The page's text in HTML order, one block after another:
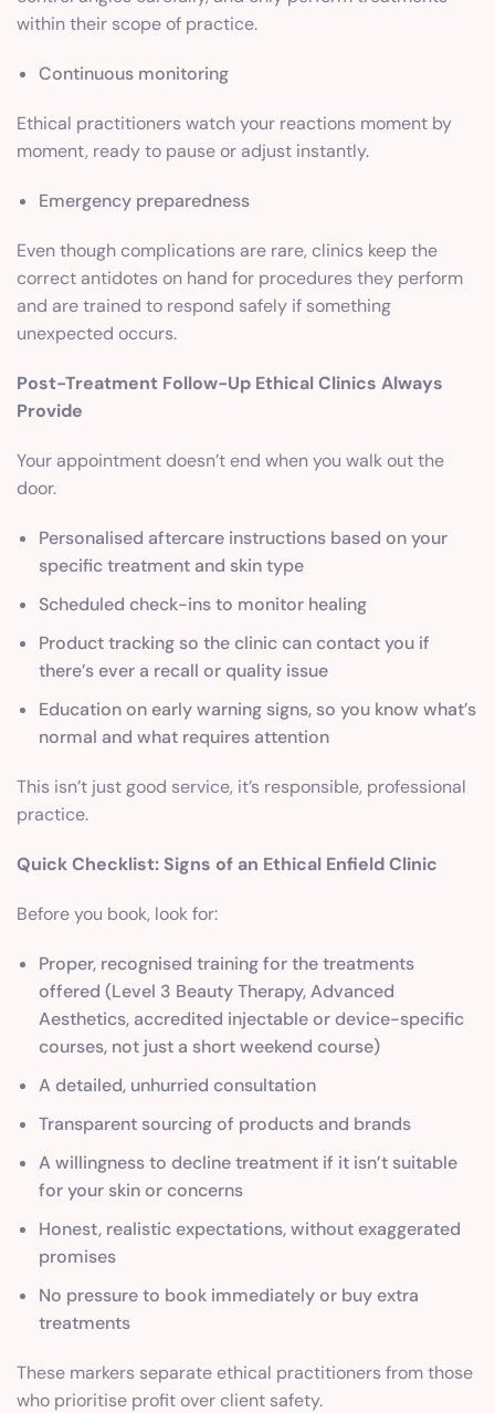
within their scope of practice.
Continuous monitoring
Ethical practitioners watch your reactions moment by
moment, ready to pause or adjust instantly.
Emergency preparedness
Even though complications are rare, clinics keep the
correct antidotes on hand for procedures they perform
and are trained to respond safely if something
unexpected occurs.
Post-Treatment Follow-Up Ethical Clinics Always
Provide
Your appointment doesn’t end when you walk out the
door.
Personalised aftercare instructions based on your
specific treatment and skin type
Scheduled check-ins to monitor healing
Product tracking so the clinic can contact you if
there’s ever a recall or quality issue
Education on early warning signs, so you know what’s
normal and what requires attention
This isn’t just good service, it’s responsible, professional
practice.
Quick Checklist: Signs of an Ethical Enfield Clinic
Before you book, look for:
Proper, recognised training for the treatments
offered (Level 3 Beauty Therapy, Advanced
Aesthetics, accredited injectable or device-specific
courses, not just a short weekend course)
A detailed, unhurried consultation
Transparent sourcing of products and brands
A willingness to decline treatment if it isn’t suitable
for your skin or concerns
Honest, realistic expectations, without exaggerated
promises
No pressure to book immediately or buy extra
treatments
These markers separate ethical practitioners from those
who prioritise profit over client safety.